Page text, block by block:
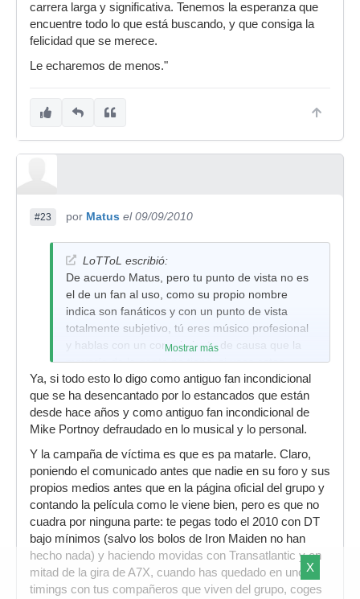
carrera larga y significativa. Tenemos la esperanza que
encuentre todo lo que está buscando, y que consiga la
felicidad que se merece.
Le echaremos de menos."
#23 por Matus el 09/09/2010
LoTToL escribió:
De acuerdo Matus, pero tu punto de vista no es
el de un fan al uso, como su propio nombre
indica son fanáticos y con un punto de vista
totalmente subjetivo, tú eres músico profesional
y hablas con un conocimiento de causa que la
mayoría de la gente no tiene, si usas estos
argumentos que acabas de exponer acerca de
Portnoy (con los cuales estoy de acuerdo) con
cualquier fan incondicional que son los que al fin
al cabo van a los conciertos y compran los
de que les puede pesar el nombre.
Si te das cuenta soy el primero que dice que el
resto de miembros tienen un nivel de la leche y
que con un sustituto en condiciones pueden
sacar material realmente bueno y dar un soplo
de aire fresco pero no sería el primer grupo que
busca un sustituto de nivel y se encuentra con
que todos los fans dan la espalda y más con
Mostrar más
Ya, si todo esto lo digo como antiguo fan incondicional
que se ha desencantado por lo estancados que están
desde hace años y como antiguo fan incondicional de
Mike Portnoy defraudado en lo musical y lo personal.
Y la campaña de víctima es que es pa matarle. Claro,
poniendo el comunicado antes que nadie en su foro y sus
propios medios antes que en la página oficial del grupo y
contando la película como le viene bien, pero es que no
cuadra por ninguna parte: te pegas todo el 2010 con DT
bajo mínimos (salvo los bolos de Iron Maiden no han
hecho nada) y haciendo movidas con Transatlantic y en
mitad de la gira de A7X, cuando has quedado en unos
timings con tus compañeros que viven del grupo, coges
X